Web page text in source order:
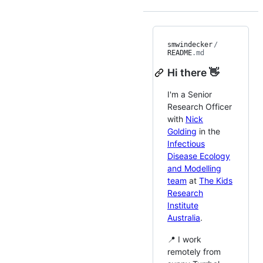
smwindecker /
README.md
Hi there 👋
I'm a Senior
Research Officer
with Nick
Golding in the
Infectious
Disease Ecology
and Modelling
team at The Kids
Research
Institute
Australia.
📍 I work
remotely from